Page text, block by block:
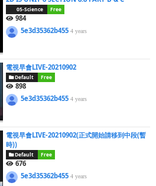
05-Science Free
984
5e3d35362b4554 years
電視早會LIVE-20210902
Default Free
898
5e3d35362b4554 years
電視早會LIVE-20210902(正式開始請移到中段(暫
時))
Default Free
676
5e3d35362b4554 years